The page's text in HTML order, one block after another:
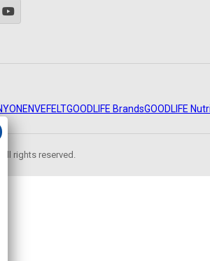
ENVEFELTGOODLIFE BrandsGOODLIFE
rights reserved.